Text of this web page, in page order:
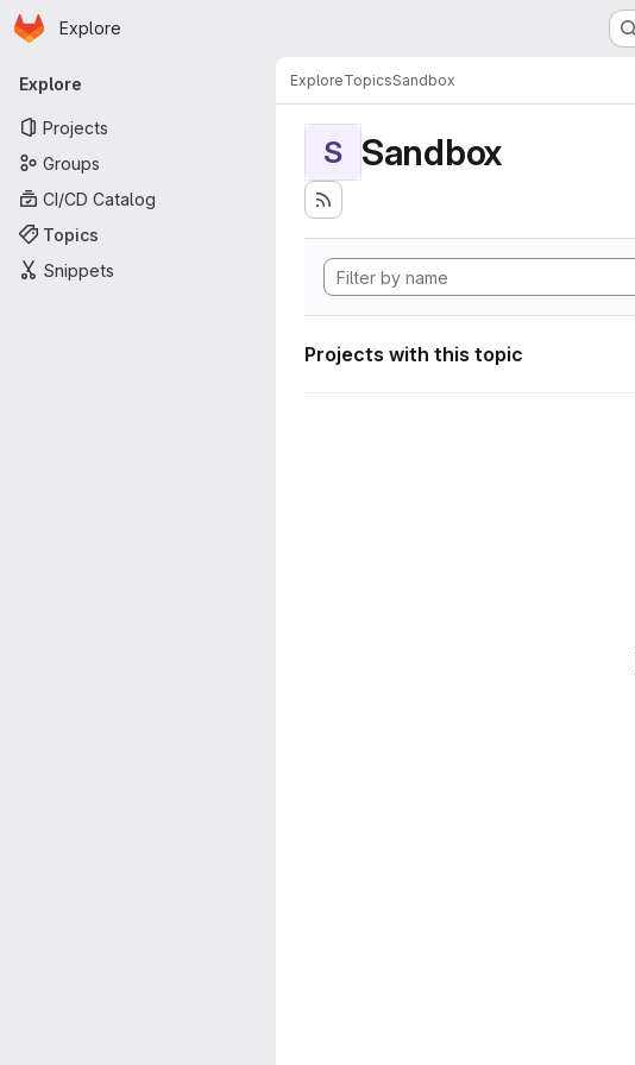
Skip to main content
Homepage
Explore
Primary navigation
Explore
Projects
Groups
CI/CD Catalog
Topics
Snippets
ExploreTopicsSandbox
S Sandbox
Projects with this topic